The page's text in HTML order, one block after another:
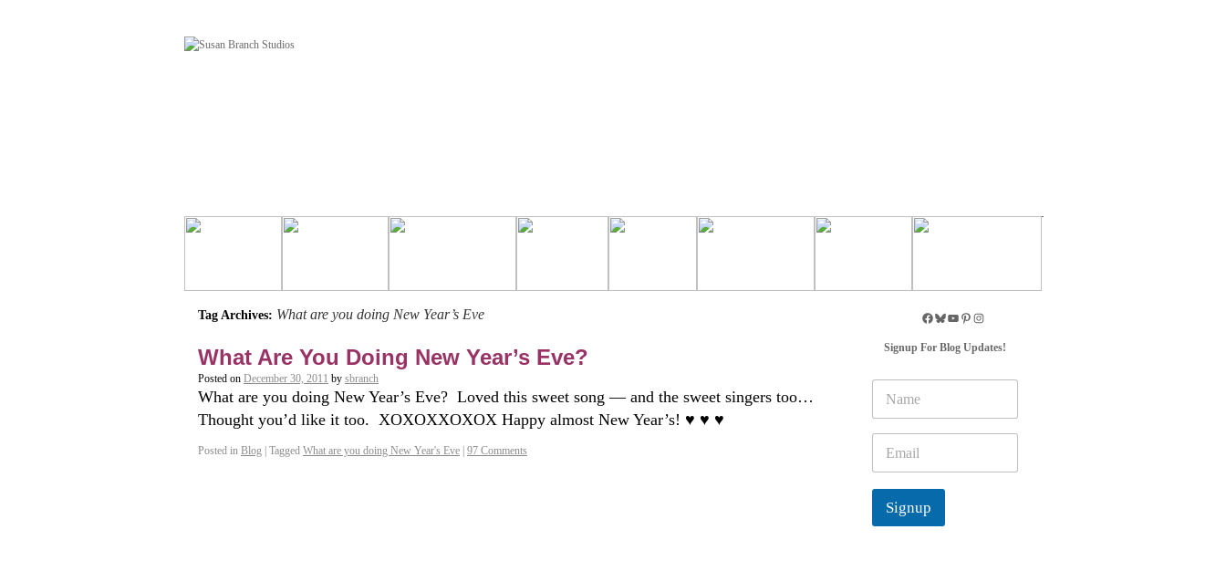
Tag Archives: What are you doing New Year’s Eve
What Are You Doing New Year’s Eve?
Posted on December 30, 2011 by sbranch
What are you doing New Year’s Eve? Loved this sweet song — and the sweet singers too…
Thought you’d like it too. XOXOXXOXOX Happy almost New Year’s! ♥ ♥ ♥
Posted in Blog Tagged What are you doing New Year's Eve 97 Comments
Signup For Blog Updates!
m
e
a
i
*
Signup